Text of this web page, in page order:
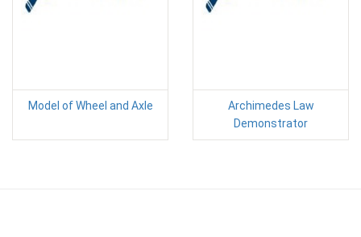
Model of Wheel and Axle
Archimedes Law
Demonstrator